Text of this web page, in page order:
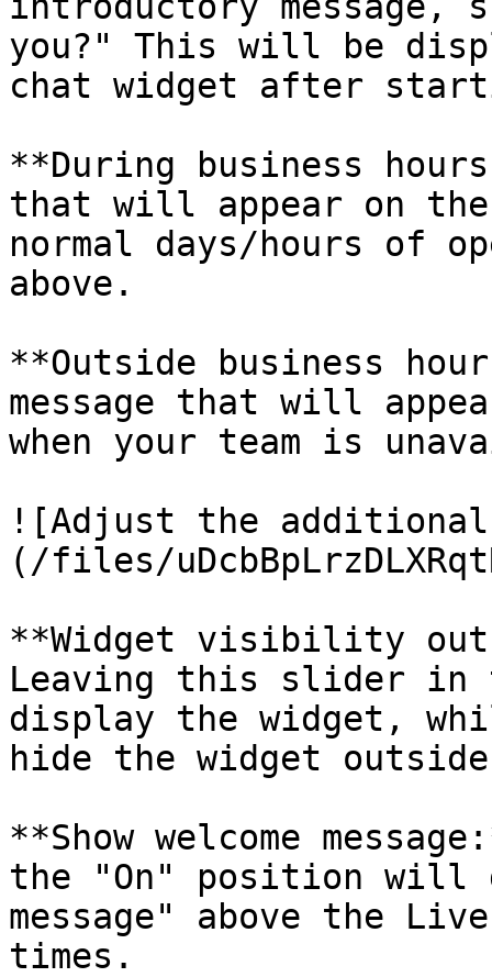
you?" This will be
chat widget after
**During business
that will appear on
normal days/hours of
above.
**Outside business
message that will
when your team is
![Adjust the
(/files/
**Widget visibility
Leaving this slider in
display the widget,
hide the widget
**Show welcome
the "On" position will
message" above the
times.